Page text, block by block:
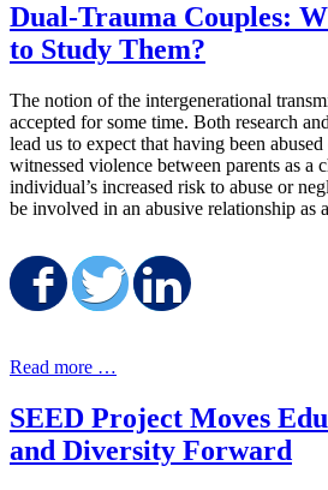
Dual-Trauma Couples:
to Study Them?
The notion of the intergenerational
accepted for some time. Both research
lead us to expect that having been
witnessed violence between parents as a
individual’s increased risk to abuse or
be involved in an abusive relationship as
Share onShare on
Read more …
SEED Project Moves
and Diversity Forward